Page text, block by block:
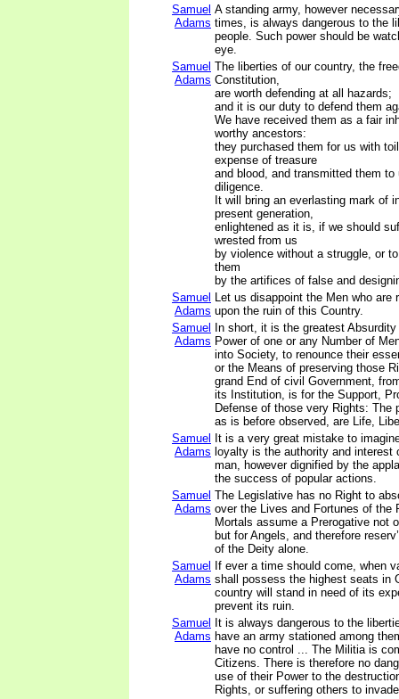
Samuel
Adams
A standing army, however
times, is always dangerous to the
people. Such power should be
eye.
Samuel
Adams
The liberties of our country, the
Constitution,
are worth defending at all hazards;
and it is our duty to defend them
We have received them as a fair
worthy ancestors:
they purchased them for us with
expense of treasure
and blood, and transmitted them to
diligence.
It will bring an everlasting mark of
present generation,
enlightened as it is, if we should
wrested from us
by violence without a struggle, or
them
by the artifices of false and
Samuel
Adams
Let us disappoint the Men who are
upon the ruin of this Country.
Samuel
Adams
In short, it is the greatest
Power of one or any Number of
into Society, to renounce their
or the Means of preserving those
grand End of civil Government,
its Institution, is for the Support,
Defense of those very Rights: The
as is before observed, are Life,
Samuel
Adams
It is a very great mistake to
loyalty is the authority and interest
man, however dignified by the
the success of popular actions.
Samuel
Adams
The Legislative has no Right to
over the Lives and Fortunes of the
Mortals assume a Prerogative not
but for Angels, and therefore
of the Deity alone.
Samuel
Adams
If ever a time should come, when
shall possess the highest seats in
country will stand in need of its
prevent its ruin.
Samuel
Adams
It is always dangerous to the
have an army stationed among
have no control ... The Militia is
Citizens. There is therefore no
use of their Power to the
Rights, or suffering others to